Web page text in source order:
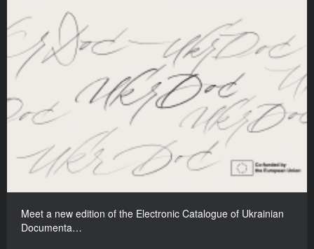
Meet a new edition of the Electronic Catalogue of Ukrainian
Documenta…